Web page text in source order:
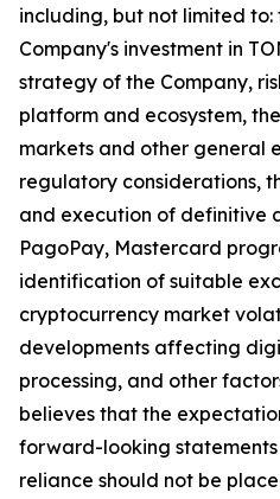
including, but not limited
Company's investment in
strategy of the Company,
platform and ecosystem,
markets and other general
regulatory considerations,
and execution of definitive
PagoPay, Mastercard
identification of suitable
cryptocurrency market
developments affecting
processing, and other
believes that the
forward-looking
reliance should not be